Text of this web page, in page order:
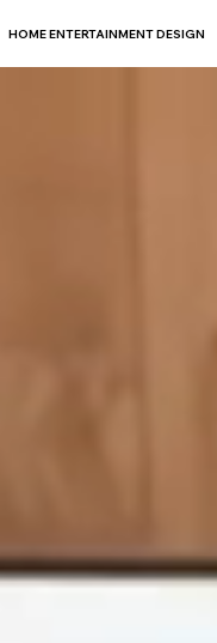
HOME ENTERTAINMENT DESIGN